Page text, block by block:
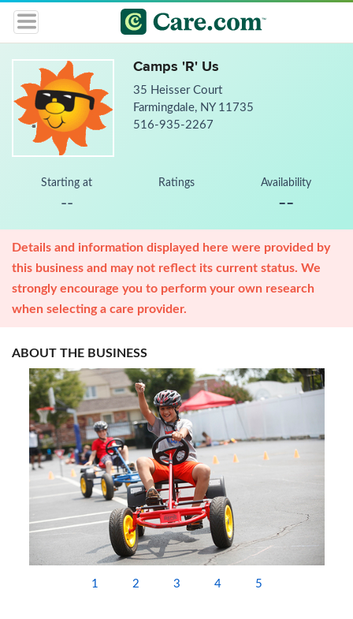
Camps 'R' Us
35 Heisser Court
Farmingdale, NY 11735
516-935-2267
Starting at
--
Ratings Availability
--
Details and information displayed here were provided by
this business and may not reflect its current status. We
strongly encourage you to perform your own research
when selecting a care provider.
ABOUT THE BUSINESS
1 2 3 4 5